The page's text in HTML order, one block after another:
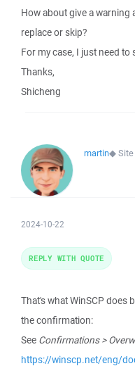
How about give a warning
replace or skip?
For my case, I just need
Thanks,
Shicheng
martin◆
2024-10-22
That's what WinSCP does
the confirmation:
See Confirmations >
https://winscp.net/eng/
REPLY WITH QUOTE